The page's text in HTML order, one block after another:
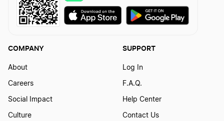
COMPANY
About
Careers
Social Impact
Culture
SUPPORT
Log In
F.A.Q.
Help Center
Contact Us